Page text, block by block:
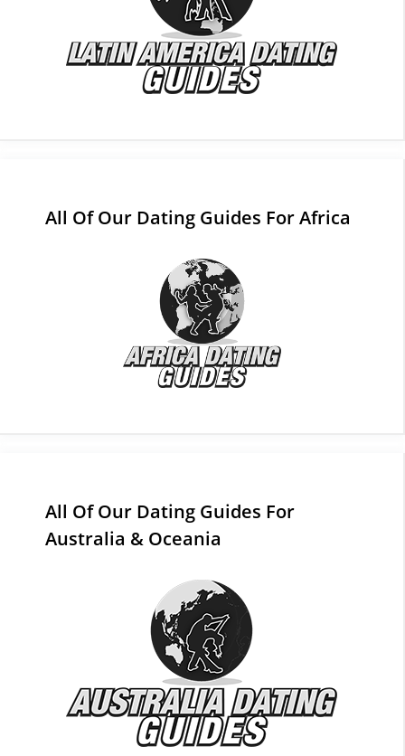
All Of Our Dating Guides For Africa
All Of Our Dating Guides For
Australia & Oceania